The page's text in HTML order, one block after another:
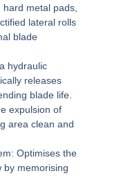
hard metal pads,
lateral rolls
blade
hydraulic
releases
blade life.
expulsion of
area clean and
Optimises the
by memorising